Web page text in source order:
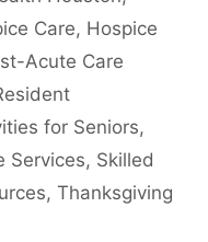
Care, Hospice
Acute Care
for Seniors,
Services, Skilled
, Thanksgiving